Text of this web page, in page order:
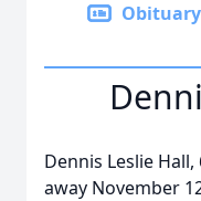
Obituary
Dennis Leslie
away November